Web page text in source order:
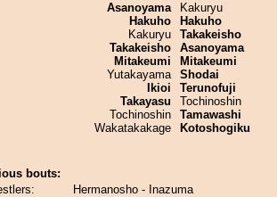
Asanoyama
Hakuho
Kakuryu
Takakeisho
Mitakeumi
Yutakayama
Ikioi
Takayasu
Tochinoshin
Wakatakakage
Kakuryu
Hakuho
Takakeisho
Asanoyama
Mitakeumi
Shodai
Terunofuji
Tochinoshin
Tamawashi
Kotoshogiku
bouts:
Hermanosho - Inazuma